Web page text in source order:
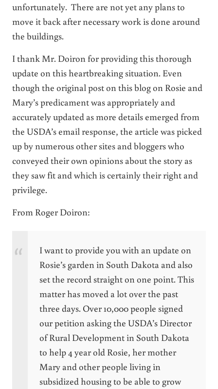
unfortunately. There are not yet any plans to
move it back after necessary work is done around
the buildings.
I thank Mr. Doiron for providing this thorough
update on this heartbreaking situation. Even
though the original post on this blog on Rosie and
Mary’s predicament was appropriately and
accurately updated as more details emerged from
the USDA’s email response, the article was picked
up by numerous other sites and bloggers who
conveyed their own opinions about the story as
they saw fit and which is certainly their right and
privilege.
From Roger Doiron:
I want to provide you with an update on
Rosie’s garden in South Dakota and also
set the record straight on one point. This
matter has moved a lot over the past
three days. Over 10,000 people signed
our petition asking the USDA’s Director
of Rural Development in South Dakota
to help 4 year old Rosie, her mother
Mary and other people living in
subsidized housing to be able to grow